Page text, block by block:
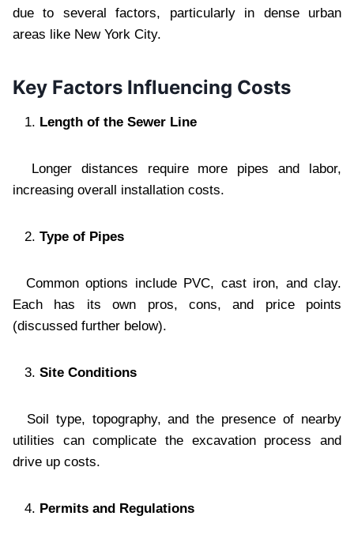
due to several factors, particularly in dense urban
areas like New York City.
Key Factors Influencing Costs
Length of the Sewer Line
Longer distances require more pipes and labor,
increasing overall installation costs.
Type of Pipes
Common options include PVC, cast iron, and clay.
Each has its own pros, cons, and price points
(discussed further below).
Site Conditions
Soil type, topography, and the presence of nearby
utilities can complicate the excavation process and
drive up costs.
Permits and Regulations